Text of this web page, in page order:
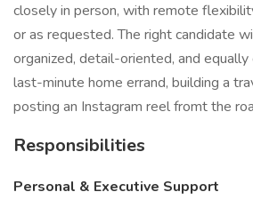
closely in person, with remote
or as requested. The right candidate
organized, detail-oriented, and
last-minute home errand, building a
posting an Instagram reel fromt the
Responsibilities
Personal & Executive Support